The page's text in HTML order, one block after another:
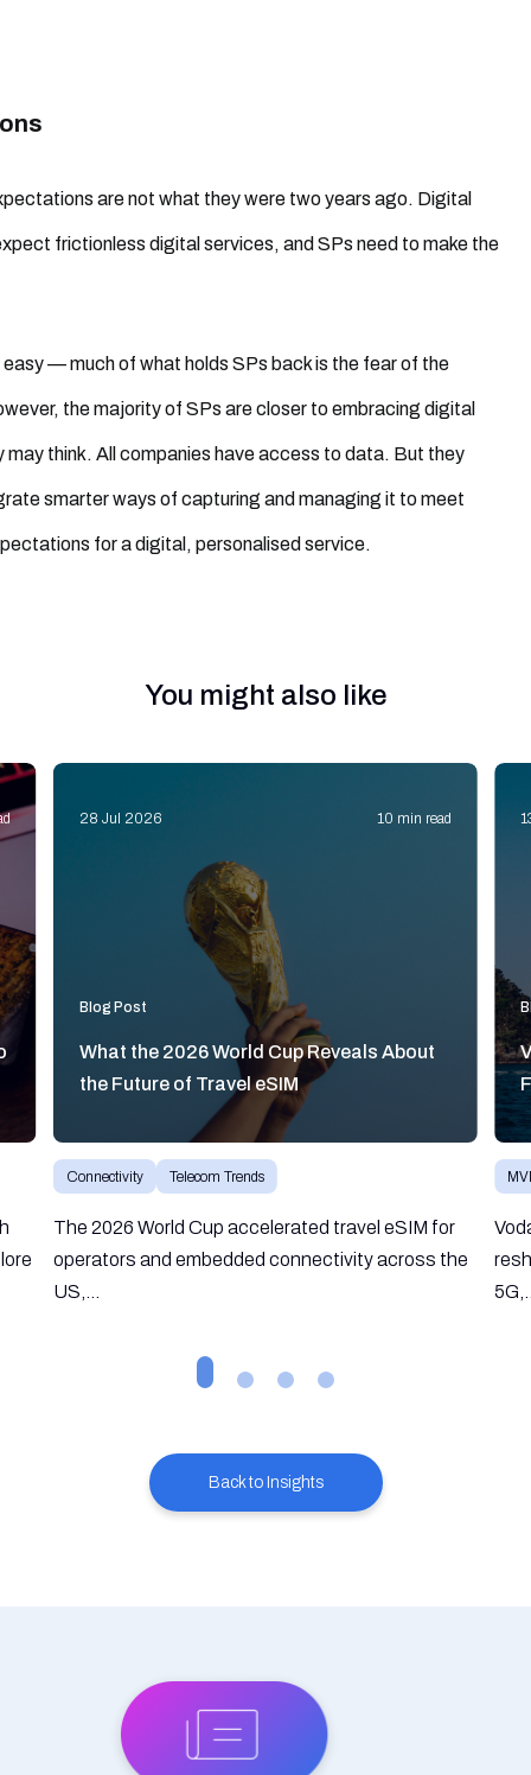
are not what they were two years ago. Digital
frictionless digital services, and SPs need to make the
easy — much of what holds SPs back is the fear of the
the majority of SPs are closer to embracing digital
may think. All companies have access to data. But they
smarter ways of capturing and managing it to meet
for a digital, personalised service.
You might also like
28 Jul 2026 10 min read
Blog Post
What the 2026 World Cup Reveals About
the Future of Travel eSIM
Connectivity Telecom Trends
The 2026 World Cup accelerated travel eSIM for
operators and embedded connectivity across the
US,...
Back to Insights